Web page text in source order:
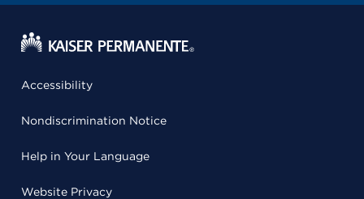
Accessibility
Nondiscrimination Notice
Help in Your Language
Website Privacy